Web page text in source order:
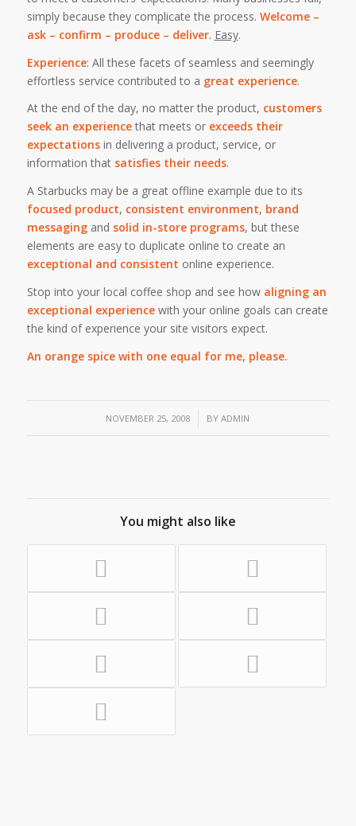
simply because they complicate the process. Welcome –
ask – confirm – produce – deliver. Easy.
Experience: All these facets of seamless and seemingly
effortless service contributed to a great experience.
At the end of the day, no matter the product, customers
seek an experiencethat meets or exceeds their
expectationsin delivering a product, service, or
information that satisfies their needs.
A Starbucks may be a great offline example due to its
focused product, consistent environment, brand
messagingand solid in-store programs, but these
elements are easy to duplicate online to create an
exceptional and consistent online experience.
Stop into your local coffee shop and see how aligning an
exceptional experiencewith your online goals can create
the kind of experience your site visitors expect.
An orange spice with one equal for me, please.
NOVEMBER 25, 2008
/ BYADMIN
You might also like